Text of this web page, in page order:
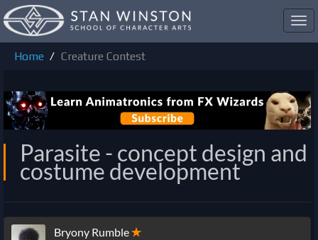
Home
Creature Contest
Parasite - concept design and
costume development
Bryony Rumble✭